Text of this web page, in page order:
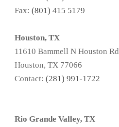
Fax: (801) 415 5179
Houston, TX
11610 Bammell N Houston Rd
Houston, TX 77066
Contact: (281) 991-1722
Rio Grande Valley, TX